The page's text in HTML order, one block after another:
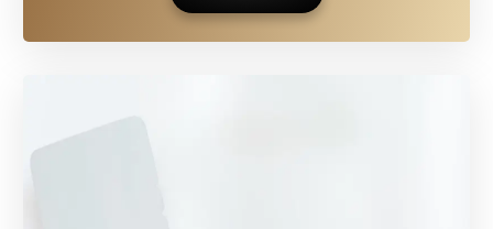
EXPLORE MORE